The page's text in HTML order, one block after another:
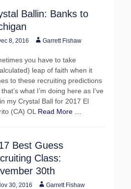
Ballin: Banks to
8, 2016 AuthorGarrett Fishaw
you have to take
leap of faith when it
to these recruiting predictions
what I’m doing here as I’ve
my Crystal Ball for 2017 El
(CA) OL Read More …
Best Guess
Class:
30th
30, 2016 AuthorGarrett Fishaw